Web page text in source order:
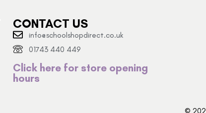
CONTACT US
info@schoolshopdirect.co.uk
01743 440 449
Click here for store opening
hours
©